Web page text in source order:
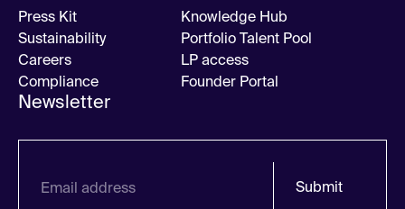
Press Kit
Sustainability
Careers
Compliance
Knowledge Hub
Portfolio Talent Pool
LP access
Founder Portal
Newsletter
Submit